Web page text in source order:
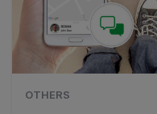
OTHERS